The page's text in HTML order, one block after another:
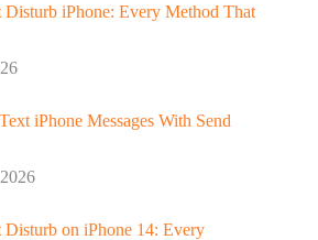
iPhone: Every Method That
iPhone Messages With Send
on iPhone 14: Every